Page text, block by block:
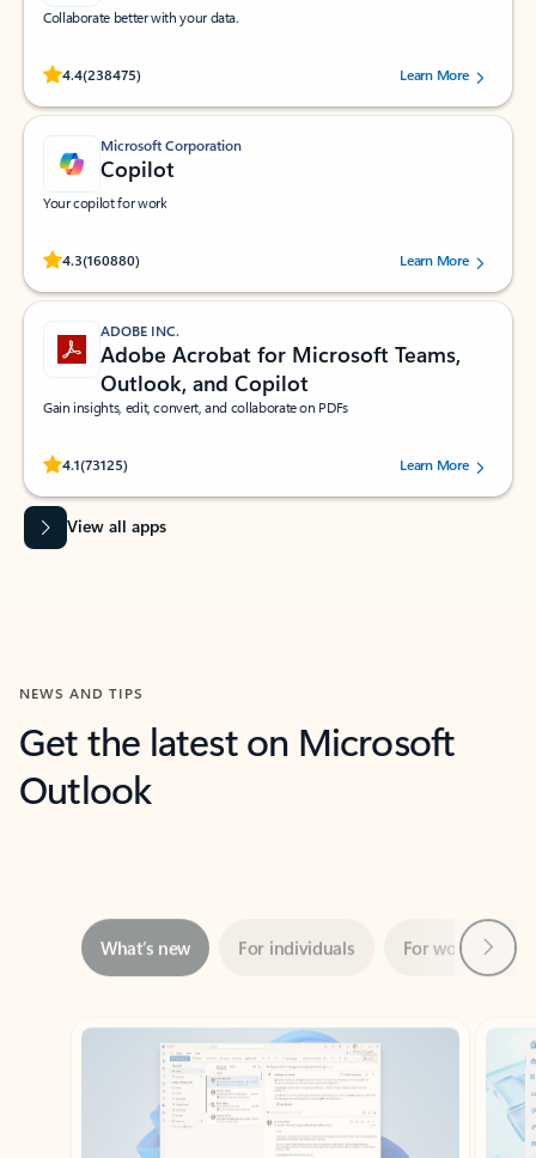
Collaborate better with your data.
4.4(238475)
Rated (#=ratingAverage#) stars out of 5 stars, by 238475 users.
Learn More
Microsoft Corporation
Copilot
Your copilot for work
4.3(160880)
Rated (#=ratingAverage#) stars out of 5 stars, by 160880 users.Learn More
ADOBE INC.
Adobe Acrobat for Microsoft Teams,
Outlook, and Copilot
Gain insights, edit, convert, and collaborate on PDFs
4.1(73125)
Rated (#=ratingAverage#) stars out of 5 stars, by 73125 users.Learn More
View all apps
NEWS AND TIPS
Get the latest on Microsoft
Outlook
Showing slide 1 of 3
Copilot in Outlook